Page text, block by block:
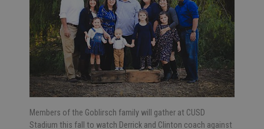
Members of the Goblirsch family will gather at CUSD
Stadium this fall to watch Derrick and Clinton coach against